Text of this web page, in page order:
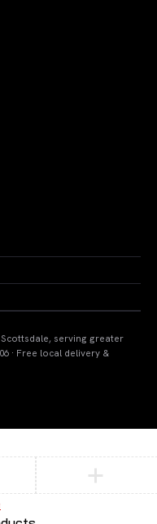
serving greater
· Free local delivery &